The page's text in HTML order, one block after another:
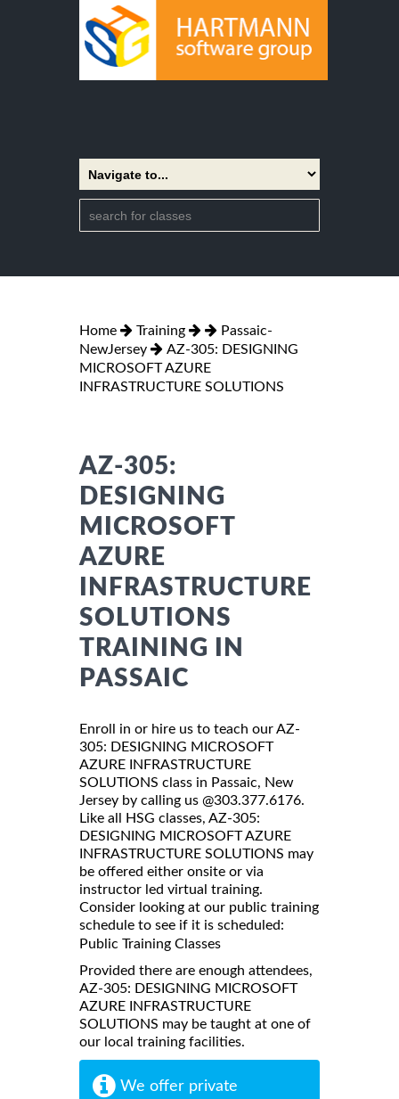
Home Training
Passaic-
NewJersey
AZ-305: DESIGNING
MICROSOFT AZURE
INFRASTRUCTURE SOLUTIONS
AZ-305:
DESIGNING
MICROSOFT
AZURE
INFRASTRUCTURE
SOLUTIONS
TRAINING IN
PASSAIC
Enroll in or hire us to teach our AZ-
305: DESIGNING MICROSOFT
AZURE INFRASTRUCTURE
SOLUTIONS class in Passaic, New
Jersey by calling us @303.377.6176.
Like all HSG classes, AZ-305:
DESIGNING MICROSOFT AZURE
INFRASTRUCTURE SOLUTIONS may
be offered either onsite or via
instructor led virtual training.
Consider looking at our public training
schedule to see if it is scheduled:
Public Training Classes
Provided there are enough attendees,
AZ-305: DESIGNING MICROSOFT
AZURE INFRASTRUCTURE
SOLUTIONS may be taught at one of
our local training facilities.
We offer private